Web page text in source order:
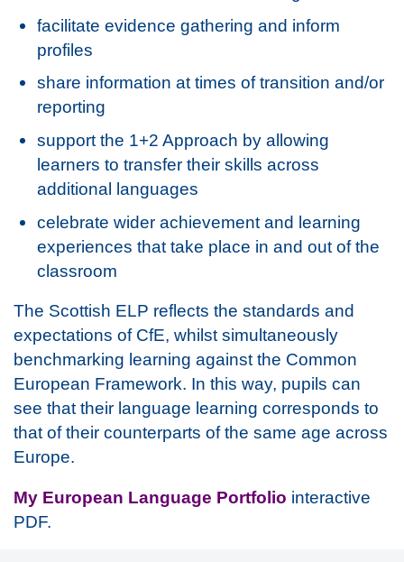
facilitate evidence gathering and inform
profiles
share information at times of transition and/or
reporting
support the 1+2 Approach by allowing
learners to transfer their skills across
additional languages
celebrate wider achievement and learning
experiences that take place in and out of the
classroom
The Scottish ELP reflects the standards and
expectations of CfE, whilst simultaneously
benchmarking learning against the Common
European Framework. In this way, pupils can
see that their language learning corresponds to
that of their counterparts of the same age across
Europe.
My European Language Portfolio interactive
PDF.